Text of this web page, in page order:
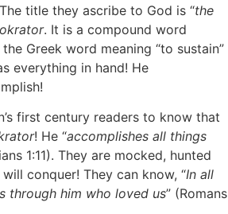
The title they ascribe to God is “the
. It is a compound word
Greek word meaning “to sustain”
everything in hand! He
first century readers to know that
! He “accomplishes all things
1:11). They are mocked, hunted
conquer! They can know, “In all
through him who loved us” (Romans